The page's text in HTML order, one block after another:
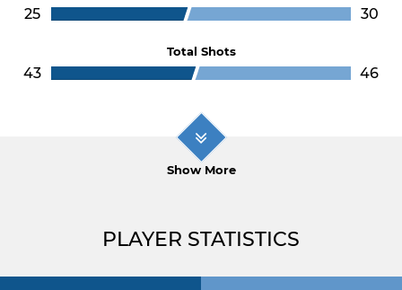
25 30
Total Shots
43 46
Show More
PLAYER STATISTICS